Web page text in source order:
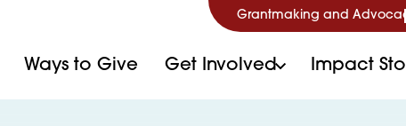
Grantmaking and
Ways to Give Get Involved Impact